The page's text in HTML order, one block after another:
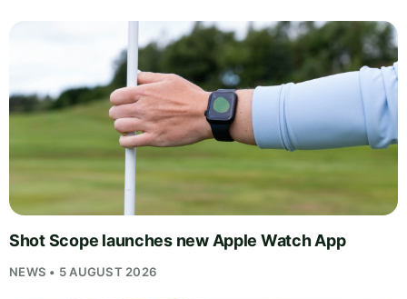
Shot Scope launches new Apple Watch App
NEWS • 5 AUGUST 2026